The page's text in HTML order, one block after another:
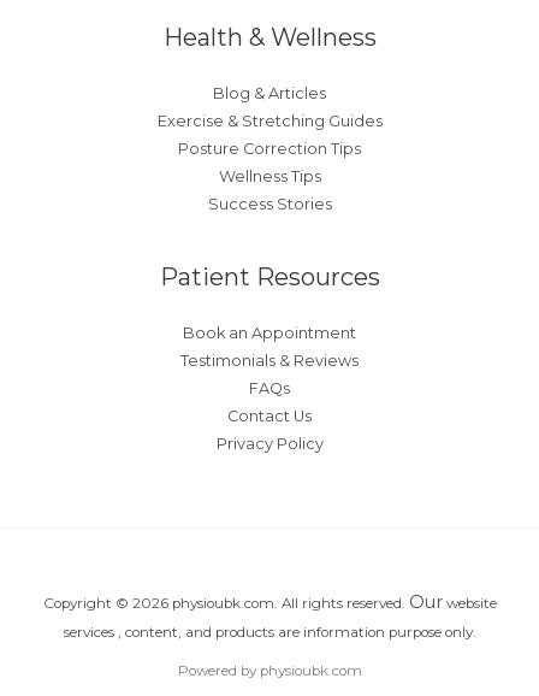
Health & Wellness
Blog & Articles
Exercise & Stretching Guides
Posture Correction Tips
Wellness Tips
Success Stories
Patient Resources
Book an Appointment
Testimonials & Reviews
FAQs
Contact Us
Privacy Policy
Copyright © 2026 physioubk.com. All rights reserved. Ourwebsite
services , content, and products are information purpose only.
Powered by physioubk.com